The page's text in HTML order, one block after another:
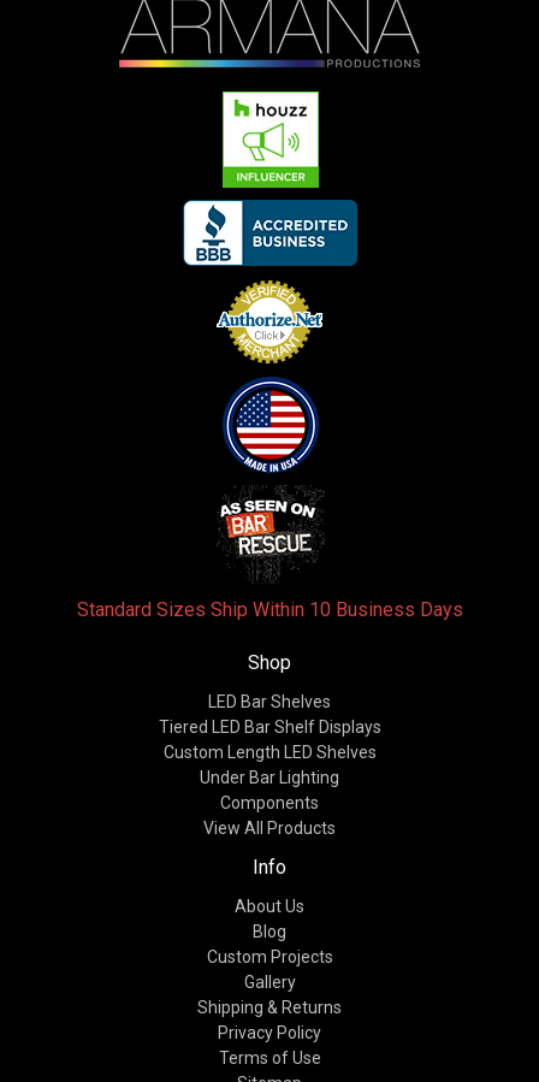
Standard Sizes Ship Within 10 Business Days
Shop
LED Bar Shelves
Tiered LED Bar Shelf Displays
Custom Length LED Shelves
Under Bar Lighting
Components
View All Products
Info
About Us
Blog
Custom Projects
Gallery
Shipping & Returns
Privacy Policy
Terms of Use